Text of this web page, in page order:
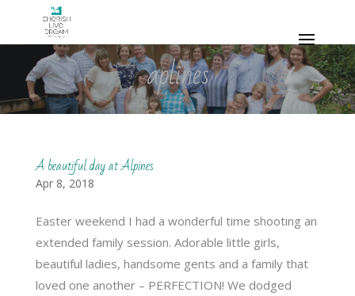
aplines
A beautiful day at Alpines
Apr 8, 2018
Easter weekend I had a wonderful time shooting an
extended family session. Adorable little girls,
beautiful ladies, handsome gents and a family that
loved one another – PERFECTION! We dodged